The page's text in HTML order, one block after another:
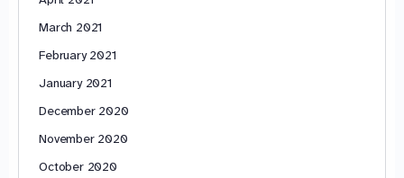
March 2021
February 2021
January 2021
December 2020
November 2020
October 2020